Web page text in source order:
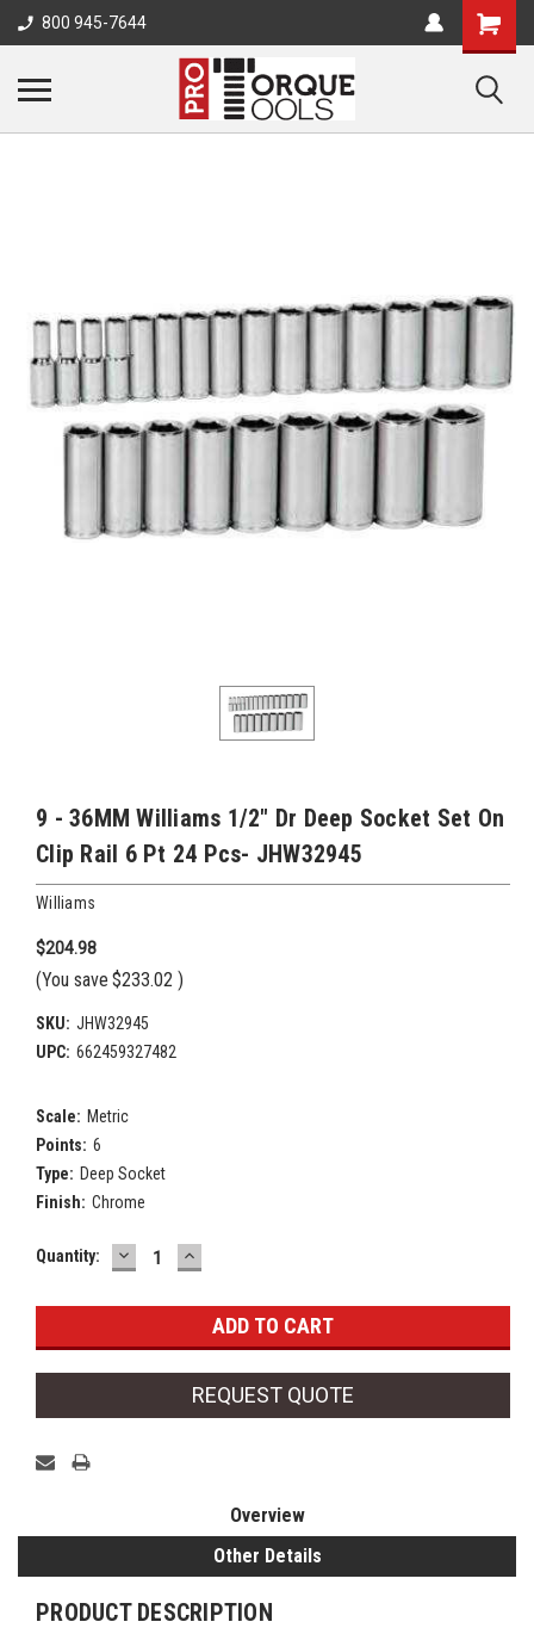
800 945-7644
9 - 36MM Williams 1/2" Dr Deep Socket Set On
Clip Rail 6 Pt 24 Pcs- JHW32945
Williams
$204.98
(You save $233.02 )
SKU: JHW32945
UPC: 662459327482
Scale: Metric
Points: 6
Type: Deep Socket
Finish: Chrome
Current
Quantity: DECREASE
QUANTITY:
INCREASE
QUANTITY:
REQUEST QUOTE
Overview
Other Details
PRODUCT DESCRIPTION